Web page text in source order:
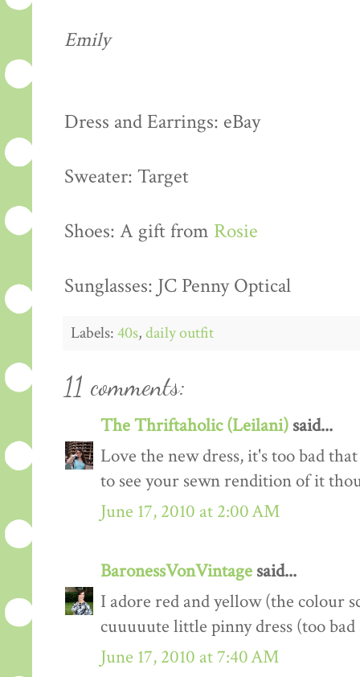
Emily
Dress and Earrings: eBay
Sweater: Target
Shoes: A gift from Rosie
Sunglasses: JC Penny Optical
Labels:40s,daily outfit
11 comments:
The Thriftaholic (Leilani) said...
Love the new dress, it's too bad
to see your sewn rendition of it
June 17, 2010 at 2:00 AM
BaronessVonVintage said...
I adore red and yellow (the colour
cuuuuute little pinny dress (too
June 17, 2010 at 7:40 AM